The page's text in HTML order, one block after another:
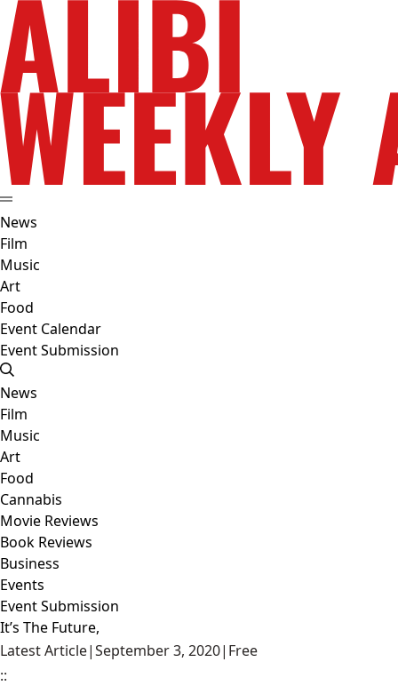
News
Film
Music
Art
Food
Event Calendar
Event Submission
News
Film
Music
Art
Food
Cannabis
Movie Reviews
Book Reviews
Business
Events
Event Submission
It’s The Future,
Latest Article|September 3, 2020| Free
::